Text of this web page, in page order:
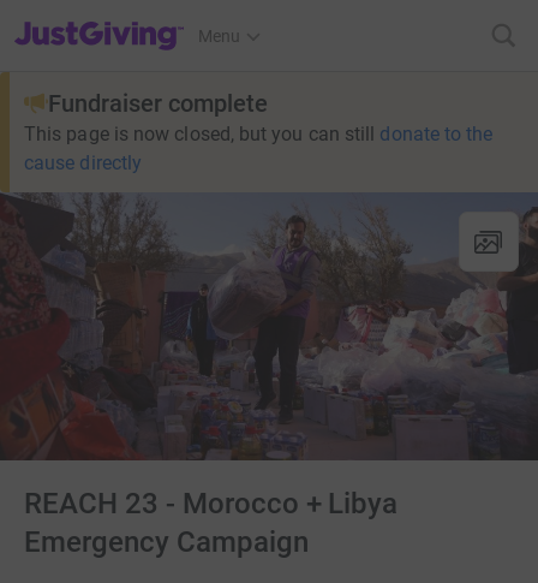
JustGiving’s homepage
Menu
Fundraiser complete
This page is now closed, but you can still donate to the
cause directly
REACH 23 - Morocco + Libya
Emergency Campaign